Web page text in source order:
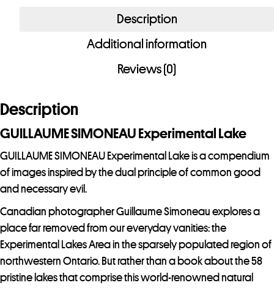
Description
Additional information
Reviews (0)
Description
GUILLAUME SIMONEAU Experimental Lake
GUILLAUME SIMONEAU Experimental Lake is a compendium
of images inspired by the dual principle of common good
and necessary evil.
Canadian photographer Guillaume Simoneau explores a
place far removed from our everyday vanities: the
Experimental Lakes Area in the sparsely populated region of
northwestern Ontario. But rather than a book about the 58
pristine lakes that comprise this world-renowned natural